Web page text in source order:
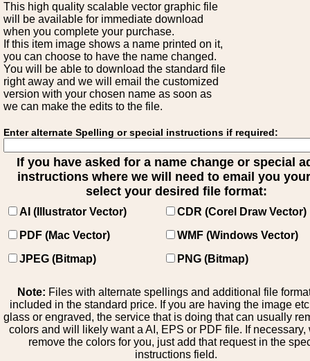
This high quality scalable vector graphic file
will be available for immediate download
when you complete your purchase.
If this item image shows a name printed on it,
you can choose to have the name changed.
You will be able to download the standard file
right away and we will email the customized
version with your chosen name as soon as
we can make the edits to the file.
Enter alternate Spelling or special instructions if required:
If you have asked for a name change or special
instructions where we will need to email you
select your desired file format:
AI (Illustrator Vector)
CDR (Corel Draw Vector)
PDF (Mac Vector)
WMF (Windows Vector)
JPEG (Bitmap)
PNG (Bitmap)
Note: Files with alternate spellings and additional file
included in the standard price. If you are having the image
glass or engraved, the service that is doing that can usually
colors and will likely want a AI, EPS or PDF file. If necessary,
remove the colors for you, just add that request in the
instructions field.